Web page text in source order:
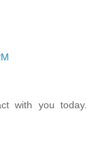
with you today.